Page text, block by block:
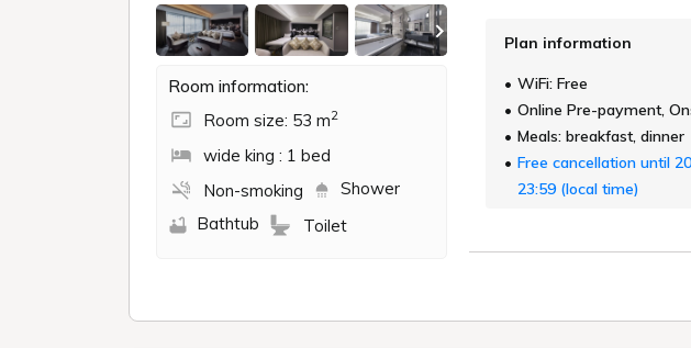
Room information:
Room size: 53 m2
wide king : 1 bed
Non-smoking
Shower
Bathtub
Toilet
Plan information
WiFi: Free
Online Pre-payment,
Meals: breakfast, dinner
Free cancellation until
23:59 (local time)